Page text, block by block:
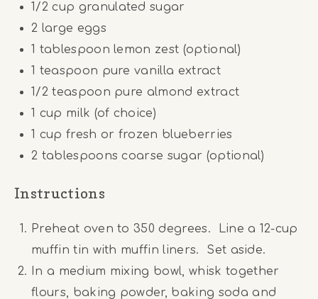
1/2 cup granulated sugar
2 large eggs
1 tablespoon lemon zest (optional)
1 teaspoon pure vanilla extract
1/2 teaspoon pure almond extract
1 cup milk (of choice)
1 cup fresh or frozen blueberries
2 tablespoons coarse sugar (optional)
Instructions
Preheat oven to 350 degrees. Line a 12-cup
muffin tin with muffin liners. Set aside.
In a medium mixing bowl, whisk together
flours, baking powder, baking soda and